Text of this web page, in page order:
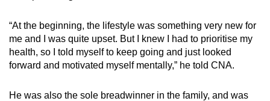
“At the beginning, the lifestyle was something very new for
me and I was quite upset. But I knew I had to prioritise my
health, so I told myself to keep going and just looked
forward and motivated myself mentally,” he told CNA.
He was also the sole breadwinner in the family, and was